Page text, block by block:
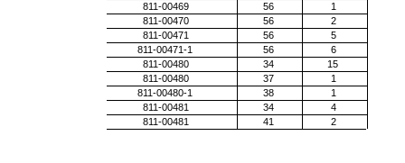
811-00469
56
1
811-00470
56
2
811-00471
56
5
811-00471-1
56
6
811-00480
34
15
811-00480
37
1
811-00480-1
38
1
811-00481
34
4
811-00481
41 2